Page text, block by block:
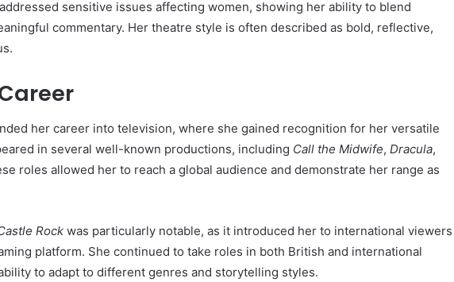
sensitive issues affecting women, showing her ability to blend
commentary. Her theatre style is often described as bold, reflective,
her career into television, where she gained recognition for her versatile
in several well-known productions, including Call the Midwife, Dracula,
roles allowed her to reach a global audience and demonstrate her range as
Rock was particularly notable, as it introduced her to international viewers
platform. She continued to take roles in both British and international
to adapt to different genres and storytelling styles.